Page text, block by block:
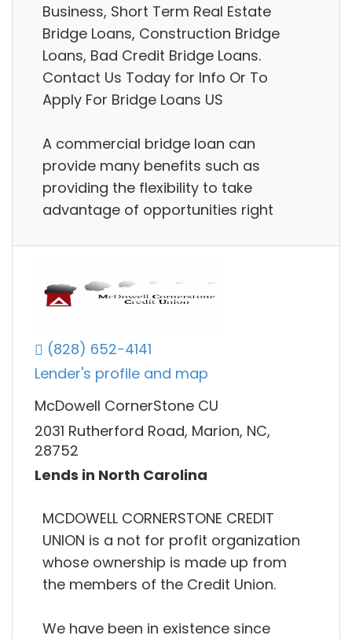
Business, Short Term Real Estate
Bridge Loans, Construction Bridge
Loans, Bad Credit Bridge Loans.
Contact Us Today for Info Or To
Apply For Bridge Loans US
A commercial bridge loan can
provide many benefits such as
providing the flexibility to take
advantage of opportunities right
(828) 652-4141
Lender's profile and map
McDowell CornerStone CU
2031 Rutherford Road, Marion, NC,
28752
Lends in North Carolina
MCDOWELL CORNERSTONE CREDIT
UNION is a not for profit organization
whose ownership is made up from
the members of the Credit Union.
We have been in existence since